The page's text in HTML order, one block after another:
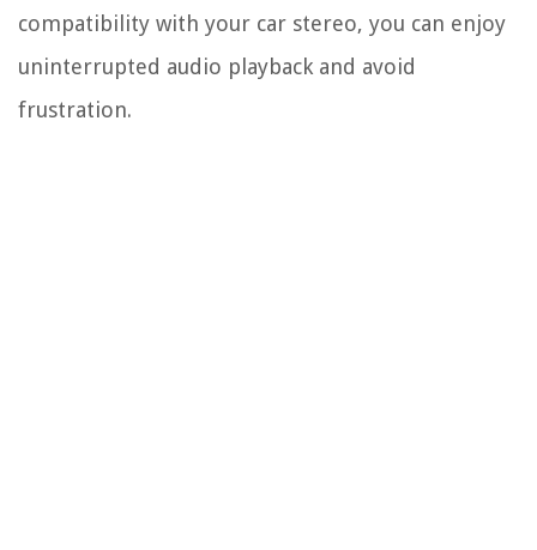
compatibility with your car stereo, you can enjoy
uninterrupted audio playback and avoid
frustration.